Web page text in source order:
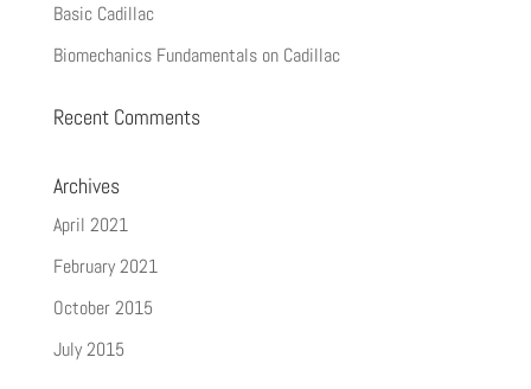
Basic Cadillac
Biomechanics Fundamentals on Cadillac
Recent Comments
Archives
April 2021
February 2021
October 2015
July 2015